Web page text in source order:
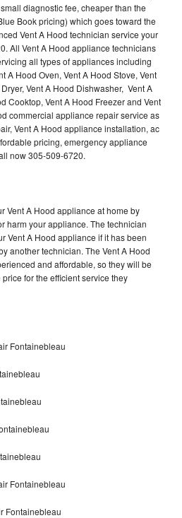
diagnostic fee, cheaper than the
Book pricing) which goes toward the
Vent A Hood technician service your
All Vent A Hood appliance technicians
all types of appliances including
A Hood Oven, Vent A Hood Stove, Vent
Vent A Hood Dishwasher, Vent A
Cooktop, Vent A Hood Freezer and Vent
commercial appliance repair service as
Vent A Hood appliance installation, ac
pricing, emergency appliance
now 305-509-6720.
Vent A Hood appliance at home by
harm your appliance. The technician
Vent A Hood appliance if it has been
another technician. The Vent A Hood
and affordable, so they will be
for the efficient service they
Fontainebleau
Fontainebleau
Fontainebleau